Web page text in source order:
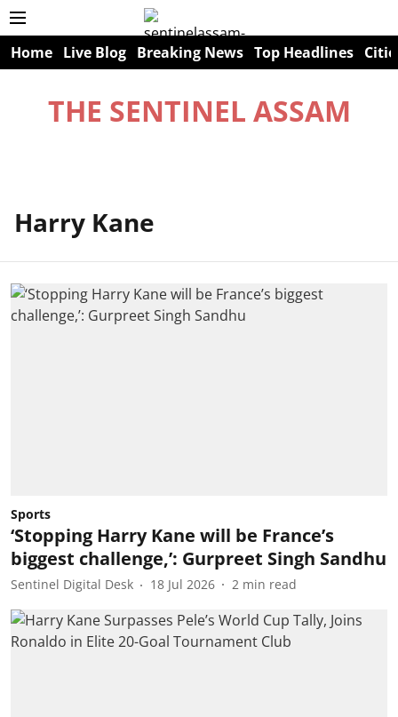
Home Live Blog Breaking News Top Headlines
THE SENTINEL ASSAM
Harry Kane
Sports
‘Stopping Harry Kane will be France’s
biggest challenge,’: Gurpreet Singh Sandhu
Sentinel Digital Desk 18 Jul 2026 2 min read